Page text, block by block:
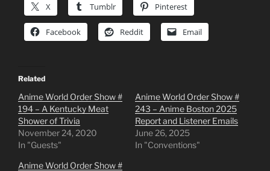
X Tumblr Pinterest
Facebook Reddit Email
Related
Anime World Order Show #
194 – A Kentucky Meat
Shower of Trivia
November 24, 2020
In "Guests"
Anime World Order Show #
243 – Anime Boston 2025
Report and Listener Emails
June 26, 2025
In "Conventions"
Anime World Order Show #